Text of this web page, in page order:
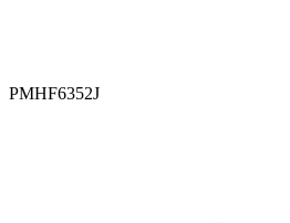
PMHF6352J